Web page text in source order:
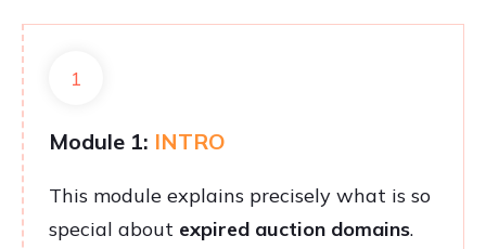
1
Module 1: INTRO
This module explains precisely what is so
special about expired auction domains.